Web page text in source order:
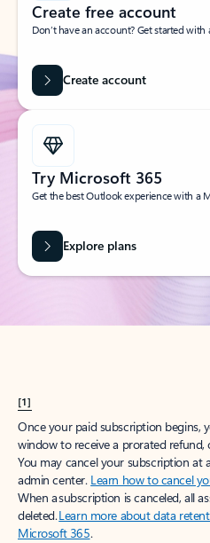
Create free account
Don’t have an account? Get started
Create account
Try Microsoft 365
Get the best Outlook experience with a
Explore plans
[1]
Once your paid subscription begins,
window to receive a prorated
You may cancel your subscription
admin center. Learn how to cancel
When a subscription is canceled, all
deleted.Learn more about data
Microsoft 365.